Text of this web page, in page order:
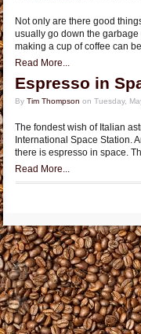
Not only are there good
usually go down the
making a cup of coffee can
Read More...
Espresso in
By Tim Thompson on Tuesday,
The fondest wish of Italian
International Space Station.
there is espresso in space.
Read More...